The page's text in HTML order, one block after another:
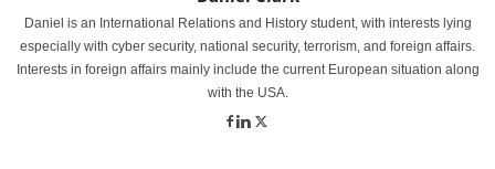
Daniel is an International Relations and History student, with interests lying
especially with cyber security, national security, terrorism, and foreign affairs.
Interests in foreign affairs mainly include the current European situation along
with the USA.